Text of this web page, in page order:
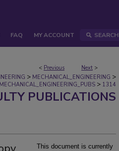
FAQ MY ACCOUNT SEARCH
< Previous Next >
> MECHANICAL_ENGINEERING >
MECHANICAL_ENGINEERING_PUBS > 1314
PUBLICATIONS
This document is currently